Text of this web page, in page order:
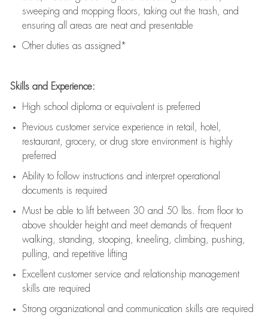
sweeping and mopping floors, taking out the trash, and
ensuring all areas are neat and presentable
Other duties as assigned*
Skills and Experience:
High school diploma or equivalent is preferred
Previous customer service experience in retail, hotel,
restaurant, grocery, or drug store environment is highly
preferred
Ability to follow instructions and interpret operational
documents is required
Must be able to lift between 30 and 50 lbs. from floor to
above shoulder height and meet demands of frequent
walking, standing, stooping, kneeling, climbing, pushing,
pulling, and repetitive lifting
Excellent customer service and relationship management
skills are required
Strong organizational and communication skills are required